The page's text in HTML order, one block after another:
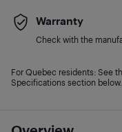
Warranty
Check with the
For Quebec residents: See
Specifications section below.